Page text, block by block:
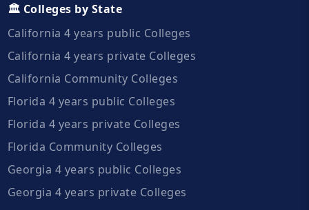
🏛️ Colleges by State
California 4 years public Colleges
California 4 years private Colleges
California Community Colleges
Florida 4 years public Colleges
Florida 4 years private Colleges
Florida Community Colleges
Georgia 4 years public Colleges
Georgia 4 years private Colleges